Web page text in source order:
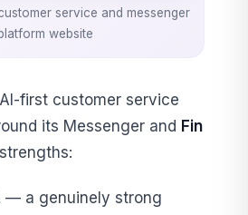
service and messenger
website
first customer service
its Messenger and Fin
— a genuinely strong